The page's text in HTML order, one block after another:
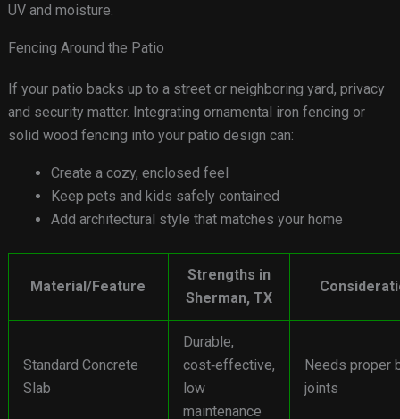
UV and moisture.
Fencing Around the Patio
If your patio backs up to a street or neighboring yard, privacy
and security matter. Integrating ornamental iron fencing or
solid wood fencing into your patio design can:
Create a cozy, enclosed feel
Keep pets and kids safely contained
Add architectural style that matches your home
Material/Feature
Strengths in
Sherman, TX
Standard Concrete
Slab
Durable,
cost‑effective,
low
maintenance
Needs proper
joints